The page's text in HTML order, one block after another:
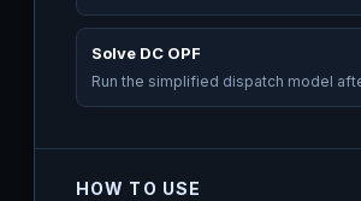
Solve DC OPF
Run the simplified dispatch model
HOW TO USE
SELECTED BUS LMP